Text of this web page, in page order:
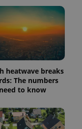
heatwave breaks
The numbers
to know
calculate
visitor,
session
and
campaign
data for
the sites
analytics
reports.
1
This cookie
is used by
Google
Analytics to
session
state.